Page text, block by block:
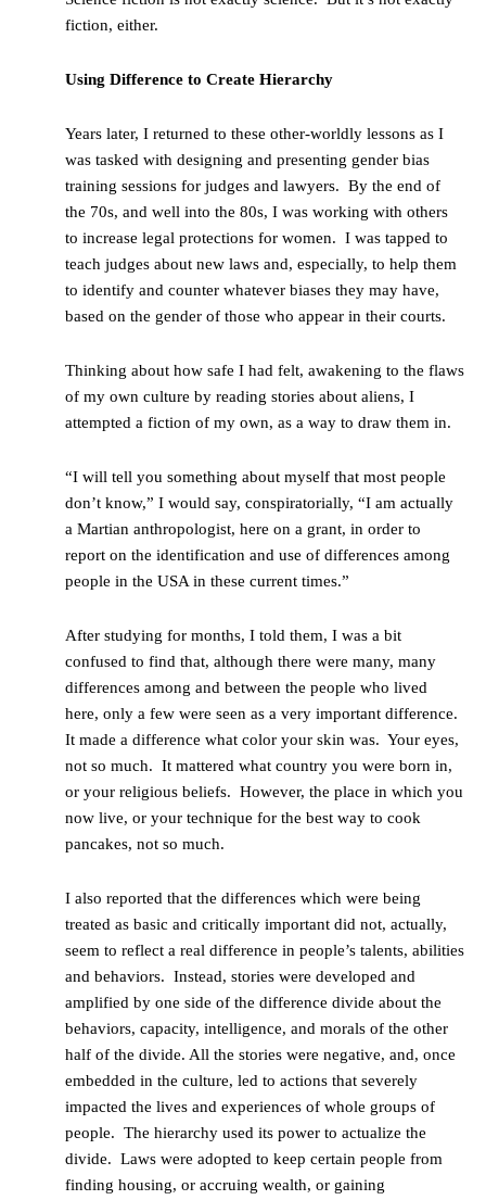
fiction, either.
Using Difference to Create Hierarchy
Years later, I returned to these other-worldly lessons as I
was tasked with designing and presenting gender bias
training sessions for judges and lawyers. By the end of
the 70s, and well into the 80s, I was working with others
to increase legal protections for women. I was tapped to
teach judges about new laws and, especially, to help them
to identify and counter whatever biases they may have,
based on the gender of those who appear in their courts.
Thinking about how safe I had felt, awakening to the flaws
of my own culture by reading stories about aliens, I
attempted a fiction of my own, as a way to draw them in.
“I will tell you something about myself that most people
don’t know,” I would say, conspiratorially, “I am actually
a Martian anthropologist, here on a grant, in order to
report on the identification and use of differences among
people in the USA in these current times.”
After studying for months, I told them, I was a bit
confused to find that, although there were many, many
differences among and between the people who lived
here, only a few were seen as a very important difference.
It made a difference what color your skin was. Your eyes,
not so much. It mattered what country you were born in,
or your religious beliefs. However, the place in which you
now live, or your technique for the best way to cook
pancakes, not so much.
I also reported that the differences which were being
treated as basic and critically important did not, actually,
seem to reflect a real difference in people’s talents, abilities
and behaviors. Instead, stories were developed and
amplified by one side of the difference divide about the
behaviors, capacity, intelligence, and morals of the other
half of the divide. All the stories were negative, and, once
embedded in the culture, led to actions that severely
impacted the lives and experiences of whole groups of
people. The hierarchy used its power to actualize the
divide. Laws were adopted to keep certain people from
finding housing, or accruing wealth, or gaining